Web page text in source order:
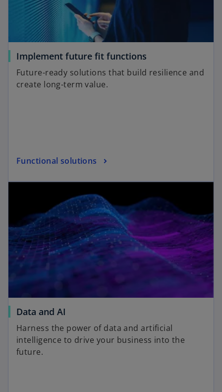
Implement future fit functions
Future-ready solutions that build resilience and
create long-term value.
Functional solutions
Data and AI
Harness the power of data and artificial
intelligence to drive your business into the
future.